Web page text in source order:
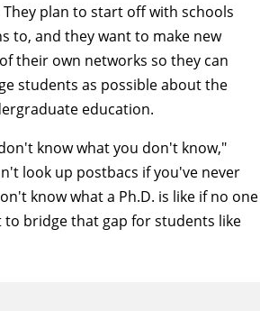
plan to start off with schools
to, and they want to make new
their own networks so they can
students as possible about the
education.
know what you don't know,"
look up postbacs if you've never
know what a Ph.D. is like if no one
to bridge that gap for students like